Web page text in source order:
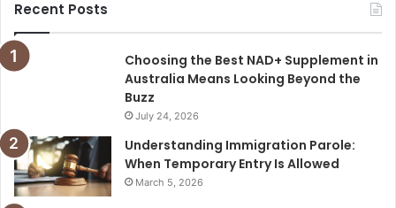
Recent Posts
Choosing the Best NAD+ Supplement in
Australia Means Looking Beyond the
Buzz
July 24, 2026
Understanding Immigration Parole:
When Temporary Entry Is Allowed
March 5, 2026